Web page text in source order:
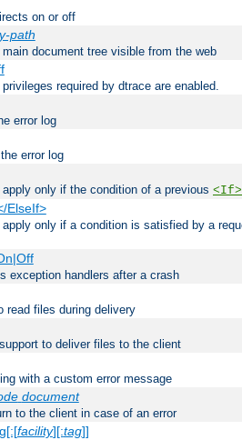
on or off
path
document tree visible from the web
required by dtrace are enabled.
error log
error log
only if the condition of a previous <If>
ElseIf>
only if a condition is satisfied by a
exception handlers after a crash
read files during delivery
to deliver files to the client
with a custom error message
document
to the client in case of an error
facility][:tag]]